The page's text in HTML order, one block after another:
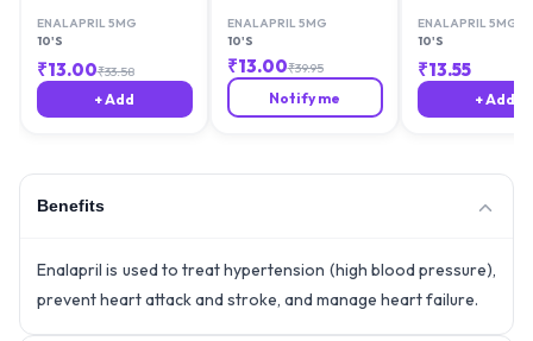
ENALAPRIL 5MG
10'S
₹13.00₹33.58
+ Add
ENALAPRIL 5MG
10'S
₹13.00₹39.95
Notify me
ENALAPRIL 5MG
10'S
₹13.55
+ Add
Benefits
Enalapril is used to treat hypertension (high blood pressure),
prevent heart attack and stroke, and manage heart failure.